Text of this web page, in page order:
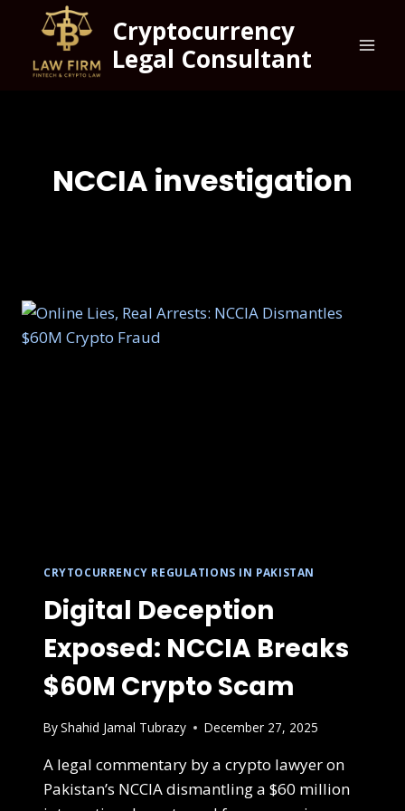
Cryptocurrency
Legal Consultant
NCCIA investigation
CRYTOCURRENCY REGULATIONS IN PAKISTAN
Digital Deception
Exposed: NCCIA Breaks
$60M Crypto Scam
ByShahid Jamal Tubrazy December 27, 2025
A legal commentary by a crypto lawyer on
Pakistan’s NCCIA dismantling a $60 million